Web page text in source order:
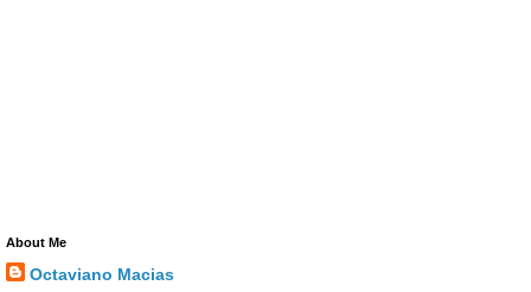
About Me
Octaviano Macias